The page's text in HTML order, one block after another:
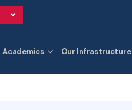
Academics Our Infrastructure